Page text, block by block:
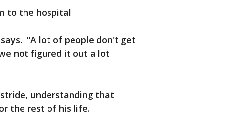
to the hospital.
“A lot of people don't get
not figured it out a lot
understanding that
the rest of his life.